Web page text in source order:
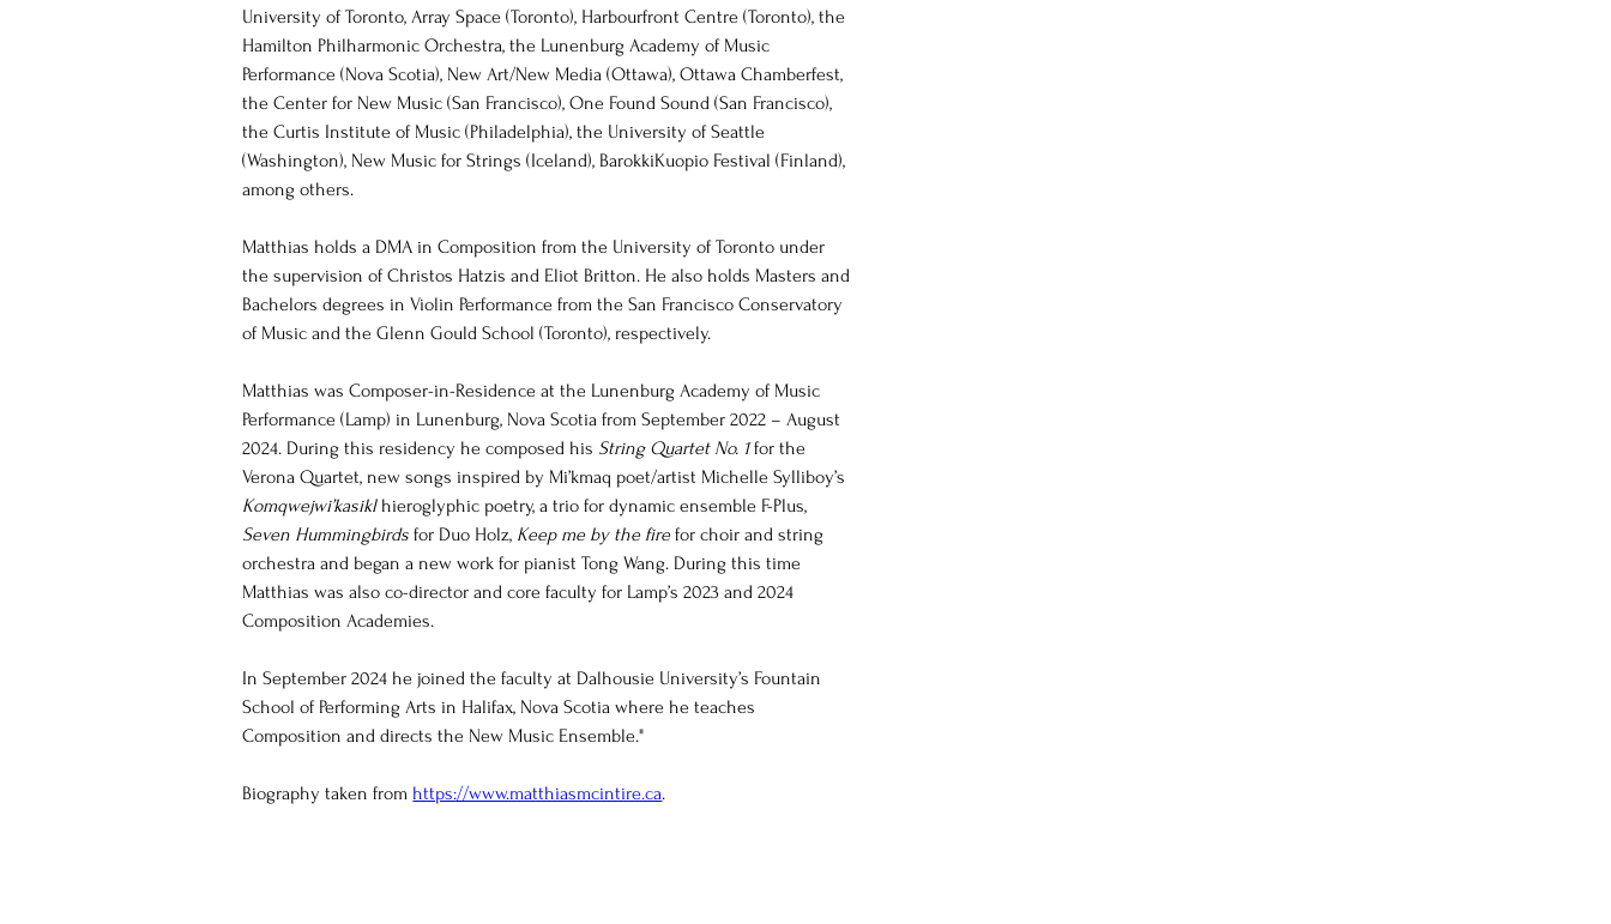
University of Toronto, Array Space (Toronto), Harbourfront Centre (Toronto), the
Hamilton Philharmonic Orchestra, the Lunenburg Academy of Music
Performance (Nova Scotia), New Art/New Media (Ottawa), Ottawa Chamberfest,
the Center for New Music (San Francisco), One Found Sound (San Francisco),
the Curtis Institute of Music (Philadelphia), the University of Seattle
(Washington), New Music for Strings (Iceland), BarokkiKuopio Festival (Finland),
among others.
Matthias holds a DMA in Composition from the University of Toronto under
the supervision of Christos Hatzis and Eliot Britton. He also holds Masters and
Bachelors degrees in Violin Performance from the San Francisco Conservatory
of Music and the Glenn Gould School (Toronto), respectively.
Matthias was Composer-in-Residence at the Lunenburg Academy of Music
Performance (Lamp) in Lunenburg, Nova Scotia from September 2022 – August
2024. During this residency he composed his String Quartet No. 1 for the
Verona Quartet, new songs inspired by Mi’kmaq poet/artist Michelle Sylliboy’s
Komqwejwi’kasikl hieroglyphic poetry, a trio for dynamic ensemble F-Plus,
Seven Hummingbirds for Duo Holz, Keep me by the fire for choir and string
orchestra and began a new work for pianist Tong Wang. During this time
Matthias was also co-director and core faculty for Lamp’s 2023 and 2024
Composition Academies.
In September 2024 he joined the faculty at Dalhousie University’s Fountain
School of Performing Arts in Halifax, Nova Scotia where he teaches
Composition and directs the New Music Ensemble."
Biography taken from https://www.matthiasmcintire.ca.